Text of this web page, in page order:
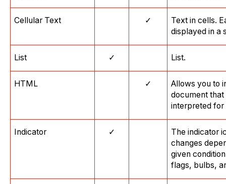
Cellular Text ✓
Text in cells.
displayed in a
List ✓ List.
HTML ✓
Allows you to
document
interpreted for
Indicator ✓
The indicator
changes
given
flags, bulbs,